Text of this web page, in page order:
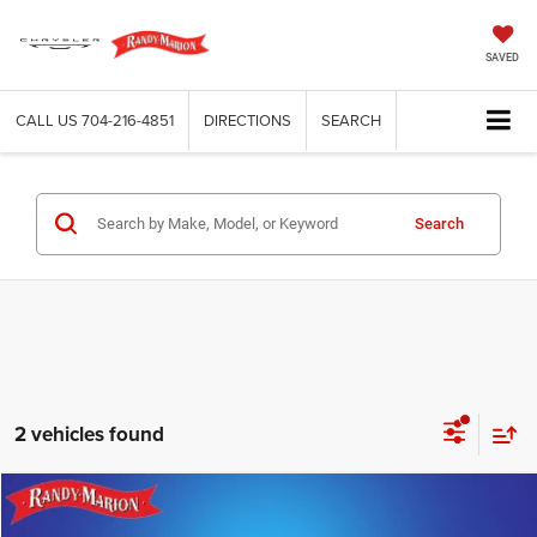
SAVED
CALL US 704-216-4851 DIRECTIONS SEARCH
Search
2 vehicles found
2027 Chrysler PACIFICA
$1,000
Compare Vehicle